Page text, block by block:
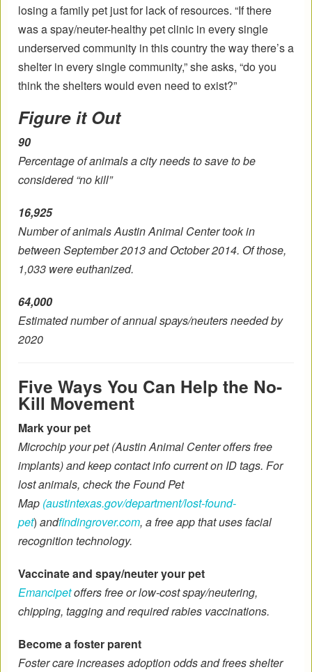
losing a family pet just for lack of resources. “If there
was a spay/neuter-healthy pet clinic in every single
underserved community in this country the way there’s a
shelter in every single community,” she asks, “do you
think the shelters would even need to exist?”
Figure it Out
90
Percentage of animals a city needs to save to be
considered “no kill”
16,925
Number of animals Austin Animal Center took in
between September 2013 and October 2014. Of those,
1,033 were euthanized.
64,000
Estimated number of annual spays/neuters needed by
2020
Five Ways You Can Help the No-
Kill Movement
Mark your pet
Microchip your pet (Austin Animal Center offers free
implants) and keep contact info current on ID tags. For
lost animals, check the Found Pet
Map (austintexas.gov/department/lost-found-
pet) andfindingrover.com, a free app that uses facial
recognition technology.
Vaccinate and spay/neuter your pet
Emancipetoffers free or low-cost spay/neutering,
chipping, tagging and required rabies vaccinations.
Become a foster parent
Foster care increases adoption odds and frees shelter